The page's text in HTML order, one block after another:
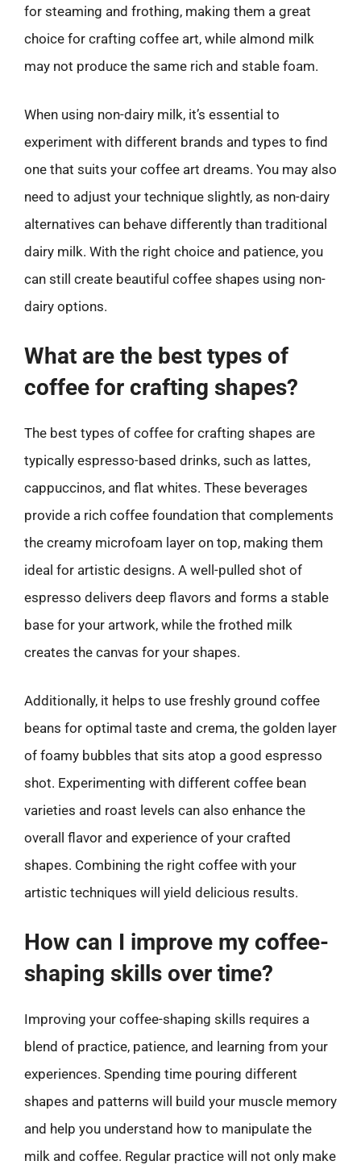
for steaming and frothing, making them a great
choice for crafting coffee art, while almond milk
may not produce the same rich and stable foam.
When using non-dairy milk, it’s essential to
experiment with different brands and types to find
one that suits your coffee art dreams. You may also
need to adjust your technique slightly, as non-dairy
alternatives can behave differently than traditional
dairy milk. With the right choice and patience, you
can still create beautiful coffee shapes using non-
dairy options.
What are the best types of
coffee for crafting shapes?
The best types of coffee for crafting shapes are
typically espresso-based drinks, such as lattes,
cappuccinos, and flat whites. These beverages
provide a rich coffee foundation that complements
the creamy microfoam layer on top, making them
ideal for artistic designs. A well-pulled shot of
espresso delivers deep flavors and forms a stable
base for your artwork, while the frothed milk
creates the canvas for your shapes.
Additionally, it helps to use freshly ground coffee
beans for optimal taste and crema, the golden layer
of foamy bubbles that sits atop a good espresso
shot. Experimenting with different coffee bean
varieties and roast levels can also enhance the
overall flavor and experience of your crafted
shapes. Combining the right coffee with your
artistic techniques will yield delicious results.
How can I improve my coffee-
shaping skills over time?
Improving your coffee-shaping skills requires a
blend of practice, patience, and learning from your
experiences. Spending time pouring different
shapes and patterns will build your muscle memory
and help you understand how to manipulate the
milk and coffee. Regular practice will not only make